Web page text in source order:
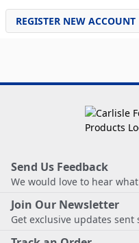
REGISTER NEW ACCOUNT
Send Us Feedback
We would love to hear
Join Our Newsletter
Get exclusive updates